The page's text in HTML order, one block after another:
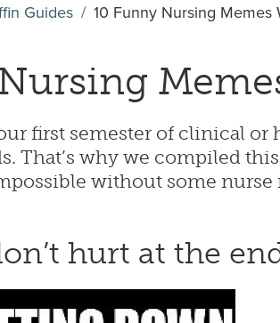
Guides 10 Funny Nursing Memes
first semester of clinical or
That’s why we compiled
without some
hurt at the